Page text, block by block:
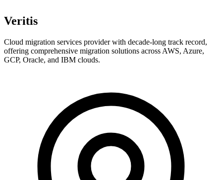
Veritis
Cloud migration services provider with decade-long track record,
offering comprehensive migration solutions across AWS, Azure,
GCP, Oracle, and IBM clouds.